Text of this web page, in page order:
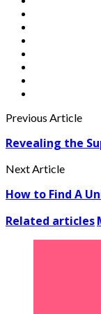
Previous Article
Revealing the
Next Article
How to Find A
Related articles